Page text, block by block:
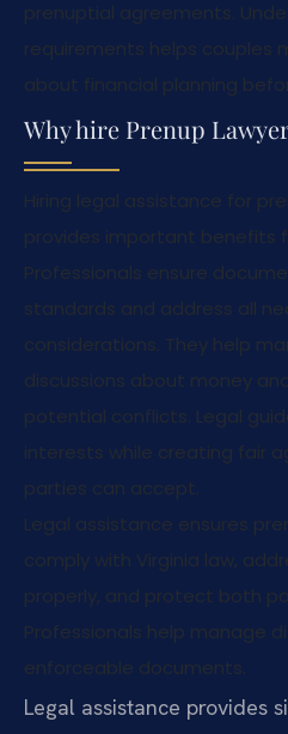
Why hire Prenup
Legal assistance provides